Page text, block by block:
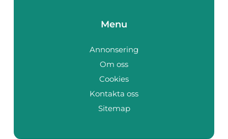
Menu
Annonsering
Om oss
Cookies
Kontakta oss
Sitemap